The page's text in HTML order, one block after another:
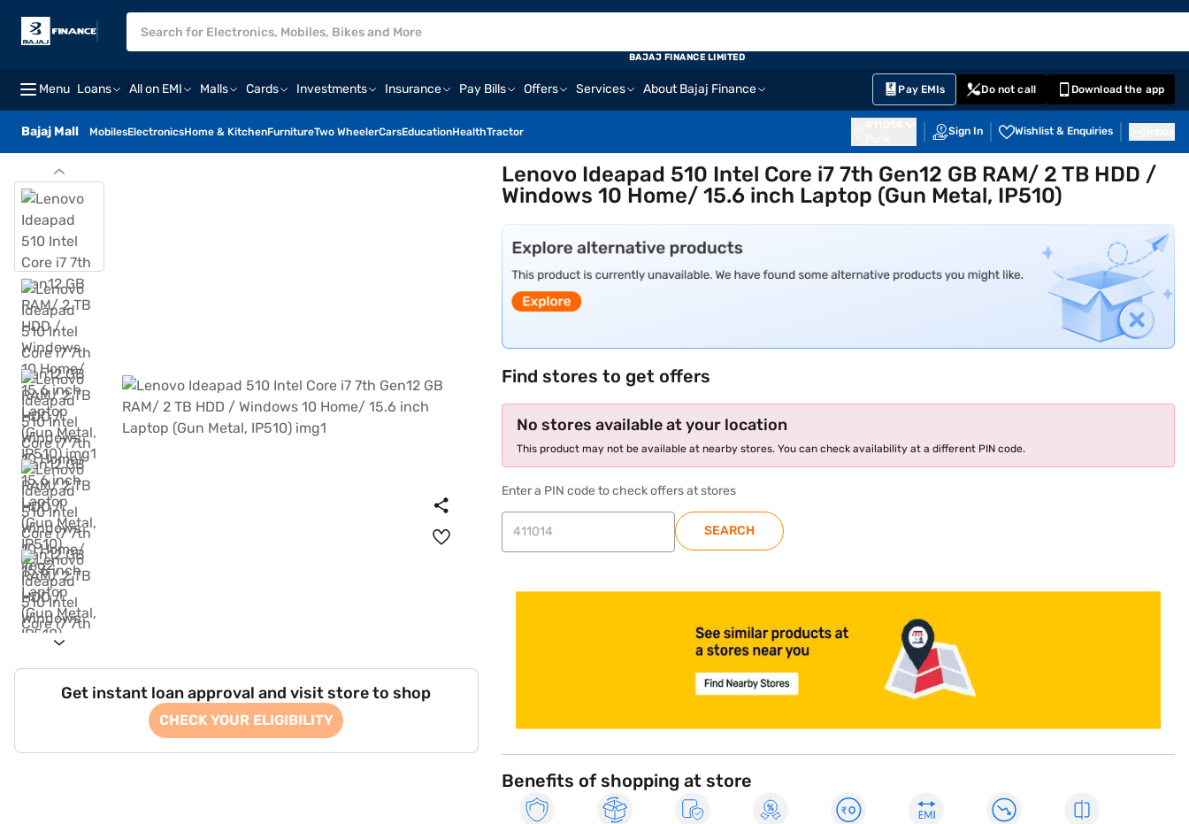
Menu Loans All on EMI Malls Cards Investments Insurance Pay Bills Offers Services About Bajaj Finance Pay EMIs Do not call Download the app
Bajaj Mall MobilesElectronicsHome & KitchenFurnitureTwo WheelerCarsEducationHealthTractor Sign In Wishlist & Enquiries
BAJAJ FINANCE LIMITED
Get instant loan approval and visit store to shop
CHECK YOUR ELIGIBILITY
Lenovo Ideapad 510 Intel Core i7 7th Gen12 GB RAM/ 2 TB HDD /
Windows 10 Home/ 15.6 inch Laptop (Gun Metal, IP510)
Find stores to get offers
No stores available at your location
This product may not be available at nearby stores. You can check availability at a different PIN code.
Enter a PIN code to check offers at stores
SEARCH
Benefits of shopping at store